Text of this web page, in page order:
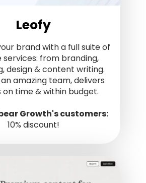
Leofy
brand with a full suite of
from branding,
design & content writing.
amazing team, delivers
time & within budget.
Growth's customers:
10% discount!